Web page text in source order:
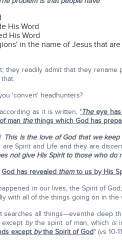
His Word
His Word
in the name of Jesus that
they readily admit that they
'convert' headhunters?
as it is written,'Theeye
man thethings which God has
This is the love of God that we
are Spirit and Life and they are
not give His Spirit to those who do
God has revealed themto us by His
in our lives, the Spirit of
with all of the things going on in the
searches all things—eventhe deep
bythe spirit of man, which is
except bythe Spirit of God" (vs 10-